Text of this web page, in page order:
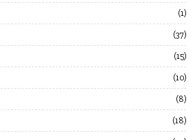
1
37
15
10
8
18